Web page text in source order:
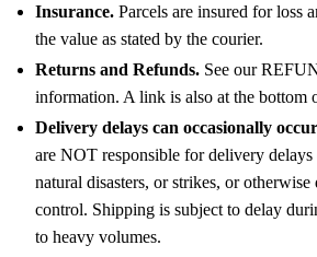
Insurance. Parcels are insured for loss
the value as stated by the courier.
Returns and Refunds. See our
information. A link is also at the bottom
Delivery delays can occasionally
are NOT responsible for delivery delays
natural disasters, or strikes, or otherwise
control. Shipping is subject to delay
to heavy volumes.